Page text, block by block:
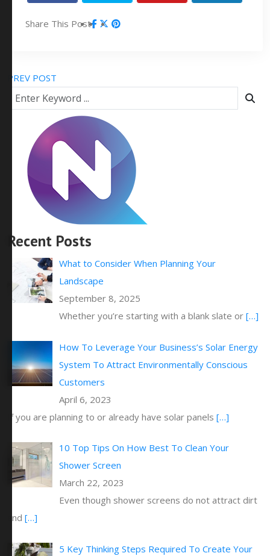
Share This Post
PREV POST
Recent Posts
What to Consider When Planning Your
Landscape
September 8, 2025
Whether you’re starting with a blank slate or[…]
How To Leverage Your Business’s Solar Energy
System To Attract Environmentally Conscious
Customers
April 6, 2023
If you are planning to or already have solar panels […]
10 Top Tips On How Best To Clean Your
Shower Screen
March 22, 2023
Even though shower screens do not attract dirt
and […]
5 Key Thinking Steps Required To Create Your